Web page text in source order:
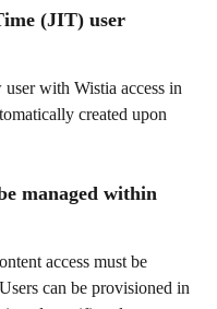
(JIT) user
with Wistia access in
created upon
managed within
access must be
can be provisioned in